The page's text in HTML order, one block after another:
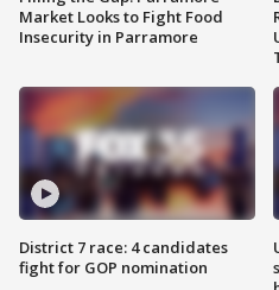
Market Looks to Fight Food
Insecurity in Parramore
District 7 race: 4 candidates
fight for GOP nomination